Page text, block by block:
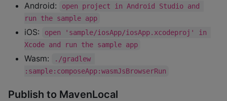
Android:
open project in Android Studio and
run the sample app
iOS:
open 'sample/iosApp/iosApp.xcodeproj' in
Xcode and run the sample app
Wasm:
./gradlew
:sample:composeApp:wasmJsBrowserRun
Publish to MavenLocal